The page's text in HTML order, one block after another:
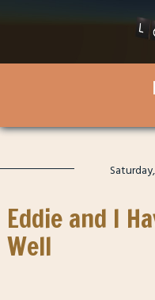
Eddie and I
Well